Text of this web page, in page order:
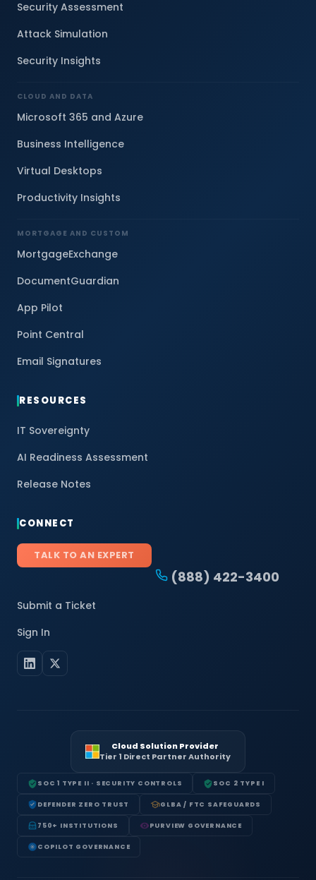
Security Assessment
Attack Simulation
Security Insights
CLOUD AND DATA
Microsoft 365 and Azure
Business Intelligence
Virtual Desktops
Productivity Insights
MORTGAGE AND CUSTOM
MortgageExchange
DocumentGuardian
App Pilot
Point Central
Email Signatures
RESOURCES
IT Sovereignty
AI Readiness Assessment
Release Notes
CONNECT
TALK TO AN EXPERT
(888) 422-3400
Submit a Ticket
Sign In
Cloud Solution Provider
Tier 1 Direct Partner Authority
SOC 1 TYPE II · SECURITY CONTROLS SOC 2 TYPE I
DEFENDER ZERO TRUST GLBA / FTC SAFEGUARDS
750+ INSTITUTIONS PURVIEW GOVERNANCE
COPILOT GOVERNANCE